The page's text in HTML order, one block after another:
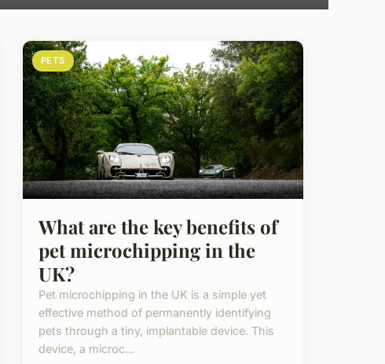
PETS
What are the key benefits of
pet microchipping in the
UK?
Pet microchipping in the UK is a simple yet
effective method of permanently identifying
pets through a tiny, implantable device. This
device, a microc...